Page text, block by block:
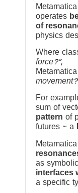
operates
of
physics
Where
force?”,
For
sum of
pattern of
futures ~ a
as
interfaces
a specific